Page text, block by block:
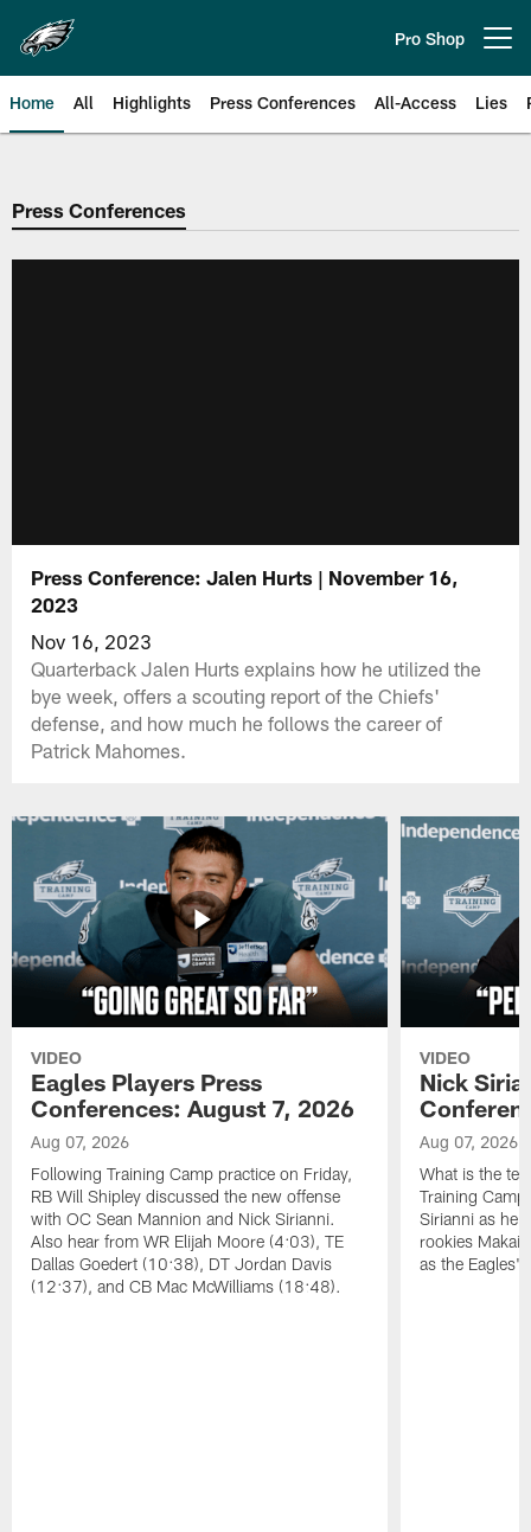
main
content
Pro Shop
Home All Highlights Press Conferences All-Access Lies
Philadelphia Eagles | Official
Press Conferences
Press Conference: Jalen Hurts | November 16,
2023
Nov 16, 2023
Quarterback Jalen Hurts explains how he utilized the
bye week, offers a scouting report of the Chiefs'
defense, and how much he follows the career of
Patrick Mahomes.
VIDEO
Eagles Players Press
Conferences: August 7, 2026
Aug 07, 2026
Following Training Camp practice on Friday,
RB Will Shipley discussed the new offense
with OC Sean Mannion and Nick Sirianni.
Also hear from WR Elijah Moore (4:03), TE
Dallas Goedert (10:38), DT Jordan Davis
(12:37), and CB Mac McWilliams (18:48).
VIDEO
Nick
Aug 07, 2026
What is the
Training
Sirianni as he
rookies Makai
as the Eagles'